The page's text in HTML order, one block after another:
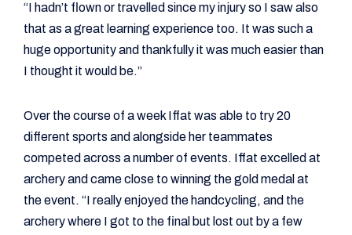
“I hadn’t flown or travelled since my injury so I saw also
that as a great learning experience too. It was such a
huge opportunity and thankfully it was much easier than
I thought it would be.”
Over the course of a week Iffat was able to try 20
different sports and alongside her teammates
competed across a number of events. Iffat excelled at
archery and came close to winning the gold medal at
the event. “I really enjoyed the handcycling, and the
archery where I got to the final but lost out by a few